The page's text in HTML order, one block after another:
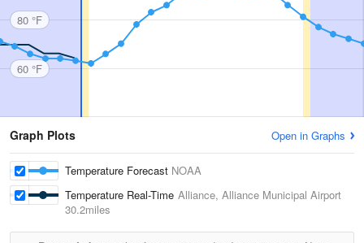
80 °F
60 °F
Graph Plots Open in Graphs
Temperature Forecast NOAA
Temperature Real-Time Alliance, Alliance Municipal Airport
30.2miles